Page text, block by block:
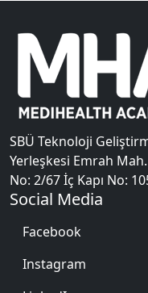
SBÜ Teknoloji
Yerleşkesi Emrah
No: 2/67 İç Kapı No:
Social Media
Facebook
Instagram